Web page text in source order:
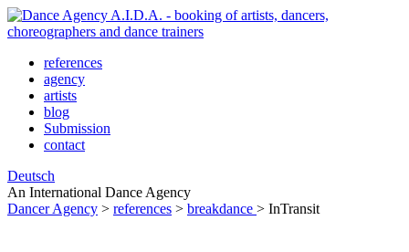
references
agency
artists
blog
Submission
contact
Deutsch
An International Dance Agency
Dancer Agency > references > breakdance > InTransit